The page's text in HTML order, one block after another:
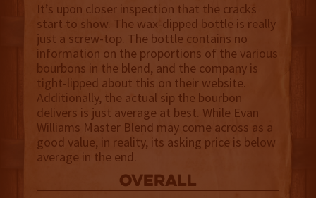
It’s upon closer inspection that the cracks
start to show. The wax-dipped bottle is really
just a screw-top. The bottle contains no
information on the proportions of the various
bourbons in the blend, and the company is
tight-lipped about this on their website.
Additionally, the actual sip the bourbon
delivers is just average at best. While Evan
Williams Master Blend may come across as a
good value, in reality, its asking price is below
average in the end.
overall